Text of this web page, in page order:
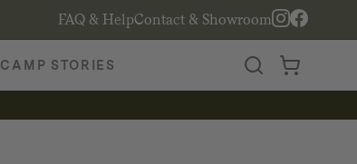
FAQ & HelpContact & Showroom
CAMP STORIES